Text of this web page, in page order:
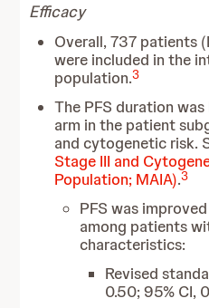
Efficacy
Overall, 737 patients
were included in the
population.3
The PFS duration
arm in the patient
and cytogenetic risk.
Stage III and
Population; MAIA).3
PFS was
among patients
characteristics:
Revised
0.50; 95% CI,